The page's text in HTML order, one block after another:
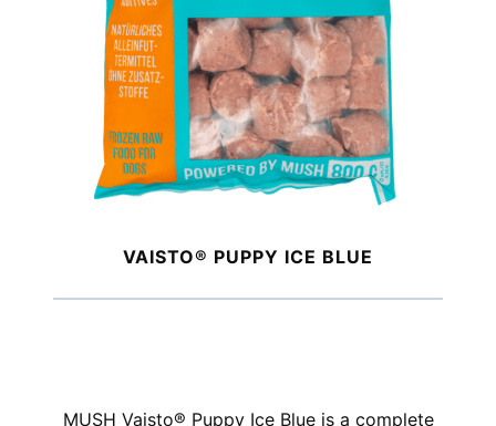
VAISTO® PUPPY ICE BLUE
MUSH Vaisto® Puppy Ice Blue is a complete